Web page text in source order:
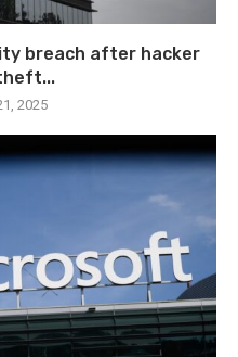
breach after hacker
2025